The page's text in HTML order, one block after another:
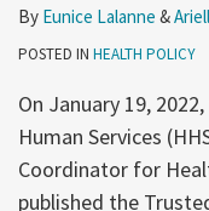
By Eunice Lalanne &
POSTED IN HEALTH POLICY
On January 19,
Human Services
Coordinator for
published the